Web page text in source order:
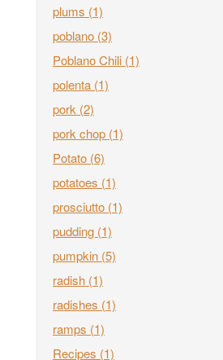
plums (1)
poblano (3)
Poblano Chili (1)
polenta (1)
pork (2)
pork chop (1)
Potato (6)
potatoes (1)
prosciutto (1)
pudding (1)
pumpkin (5)
radish (1)
radishes (1)
ramps (1)
Recipes (1)